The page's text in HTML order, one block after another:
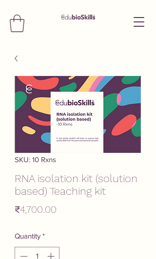
SKU: 10 Rxns
RNA isolation kit (solution
based) Teaching kit
₹4,700.00
Quantity *